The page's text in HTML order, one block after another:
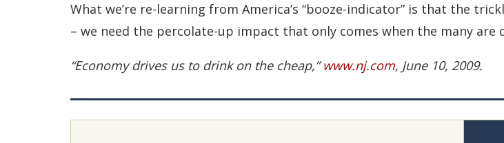
What we’re re-learning from America’s “booze-indicator” is that the
– we need the percolate-up impact that only comes when the many are
“Economy drives us to drink on the cheap,”www.nj.com, June 10, 2009.